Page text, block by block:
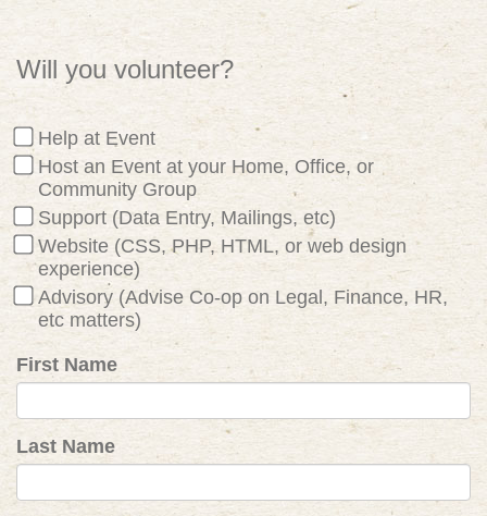
Will you volunteer?
Help at Event
Host an Event at your Home, Office, or
Community Group
Support (Data Entry, Mailings, etc)
Website (CSS, PHP, HTML, or web design
experience)
Advisory (Advise Co-op on Legal, Finance, HR,
etc matters)
First Name
Last Name